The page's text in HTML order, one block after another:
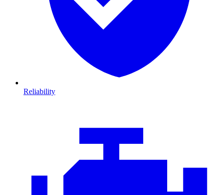
Reliability